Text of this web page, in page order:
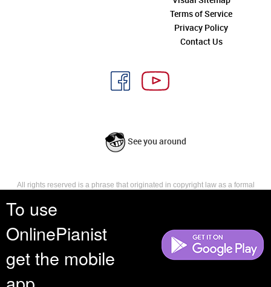
To use
OnlinePianist
get the mobile
Terms of Service
Privacy Policy
Contact Us
See you around
All rights reserved is a phrase that originated in copyright law as a formal
reserves, or holds for their own use, all the rights provided by copyright law,
such as distribution, performance, and creation of derivative works that is,